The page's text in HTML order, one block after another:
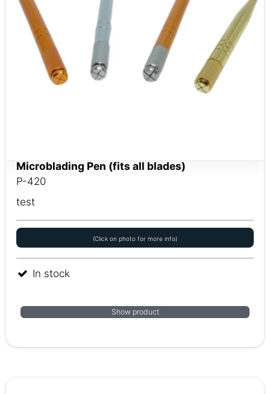
Microblading Pen (fits all blades)
P-420
test
(Click on photo for more info)
In stock
Show product